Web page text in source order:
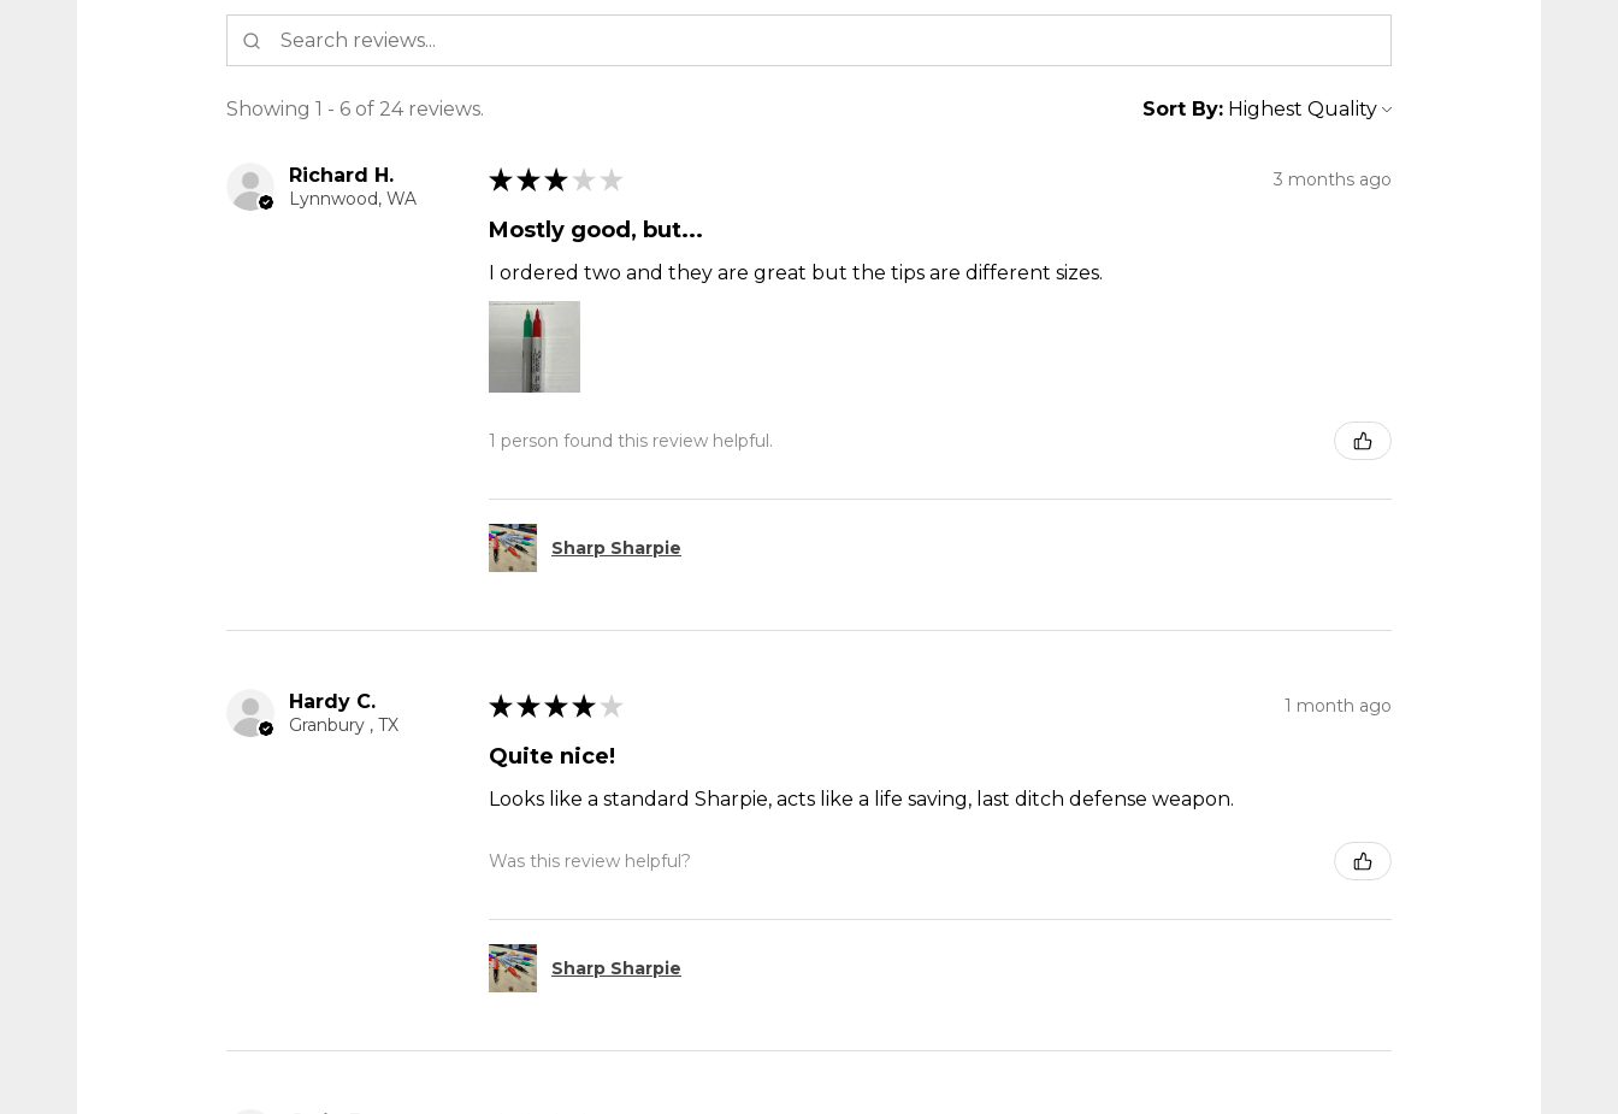
Showing 1 - 6 of 24 reviews. Sort By:
Richard H.
Lynnwood, WA
★ ★ ★ ★ ★ 3 months ago
Mostly good, but...
I ordered two and they are great but the tips are different sizes.
1 person found this review helpful.
Sharp Sharpie
Hardy C.
Granbury , TX
★ ★ ★ ★ ★ 1 month ago
Quite nice!
Looks like a standard Sharpie, acts like a life saving, last ditch defense weapon.
Was this review helpful?
Sharp Sharpie